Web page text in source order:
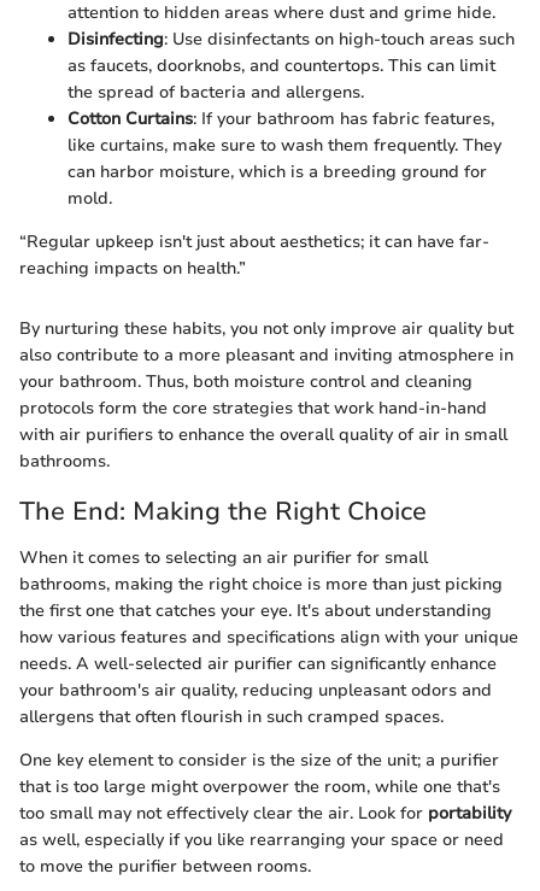
attention to hidden areas where dust and grime hide.
Disinfecting: Use disinfectants on high-touch areas such
as faucets, doorknobs, and countertops. This can limit
the spread of bacteria and allergens.
Cotton Curtains: If your bathroom has fabric features,
like curtains, make sure to wash them frequently. They
can harbor moisture, which is a breeding ground for
mold.
“Regular upkeep isn't just about aesthetics; it can have far-
reaching impacts on health.”
By nurturing these habits, you not only improve air quality but
also contribute to a more pleasant and inviting atmosphere in
your bathroom. Thus, both moisture control and cleaning
protocols form the core strategies that work hand-in-hand
with air purifiers to enhance the overall quality of air in small
bathrooms.
The End: Making the Right Choice
When it comes to selecting an air purifier for small
bathrooms, making the right choice is more than just picking
the first one that catches your eye. It's about understanding
how various features and specifications align with your unique
needs. A well-selected air purifier can significantly enhance
your bathroom's air quality, reducing unpleasant odors and
allergens that often flourish in such cramped spaces.
One key element to consider is the size of the unit; a purifier
that is too large might overpower the room, while one that's
too small may not effectively clear the air. Look for portability
as well, especially if you like rearranging your space or need
to move the purifier between rooms.